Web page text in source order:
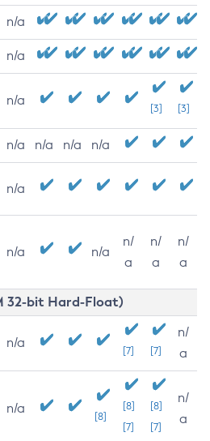
n/a
n/a
n/a
[3] [3]
n/a n/a n/a n/a
n/a
n/a n/a
n/
a
n/
a
n/
a
32-bit Hard-Float)
n/a
[7] [7]
n/
a
n/a
[8]
[8]
[7]
[8]
[7]
n/
a